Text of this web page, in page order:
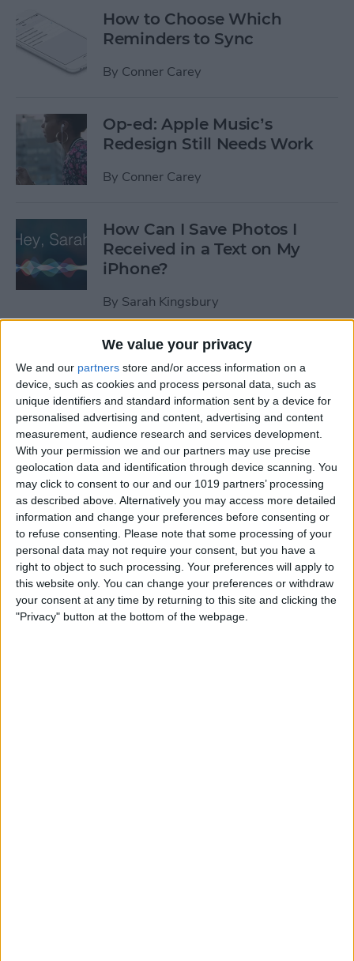
We value your privacy
We and our partners store and/or access information on a
device, such as cookies and process personal data, such as
unique identifiers and standard information sent by a device for
personalised advertising and content, advertising and content
measurement, audience research and services development.
With your permission we and our partners may use precise
geolocation data and identification through device scanning. You
may click to consent to our and our 1019 partners’ processing
as described above. Alternatively you may access more detailed
information and change your preferences before consenting or
to refuse consenting. Please note that some processing of your
personal data may not require your consent, but you have a
right to object to such processing. Your preferences will apply to
this website only. You can change your preferences or withdraw
your consent at any time by returning to this site and clicking the
"Privacy" button at the bottom of the webpage.
How to Choose Which
Reminders to Sync
By Conner Carey
Op-ed: Apple Music’s
Redesign Still Needs Work
By Conner Carey
How Can I Save Photos I
Received in a Text on My
iPhone?
By Sarah Kingsbury
How to Pause Spoken Audio
During Navigation Prompts
in Apple Maps
ByConner Carey
How to Start an Email on
Your iPhone and Finish It on
Your Mac or iPad
ByAbbey Dufoe
Review: Apex Fusion Fine-
Point Stylus Pen